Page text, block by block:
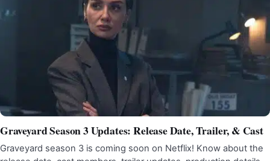
Graveyard Season 3 Updates: Release Date, Trailer, & Cast
Graveyard season 3 is coming soon on Netflix! Know about the